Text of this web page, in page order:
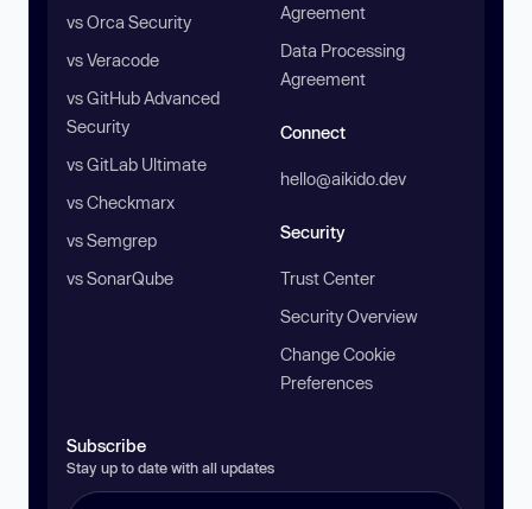
vs Orca Security
vs Veracode
vs GitHub Advanced
Security
vs GitLab Ultimate
vs Checkmarx
vs Semgrep
vs SonarQube
Agreement
Data Processing
Agreement
Connect
hello@aikido.dev
Security
Trust Center
Security Overview
Change Cookie
Preferences
Subscribe
Stay up to date with all updates